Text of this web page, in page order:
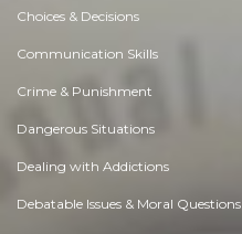
Choices & Decisions
Communication Skills
Crime & Punishment
Dangerous Situations
Dealing with Addictions
Debatable Issues & Moral Questions